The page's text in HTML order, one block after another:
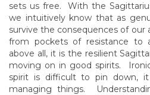
sets us free. With the
we intuitively know that as
survive the consequences of
from pockets of resistance to
above all, it is the resilient
moving on in good spirits.
spirit is difficult to pin down,
managing things.